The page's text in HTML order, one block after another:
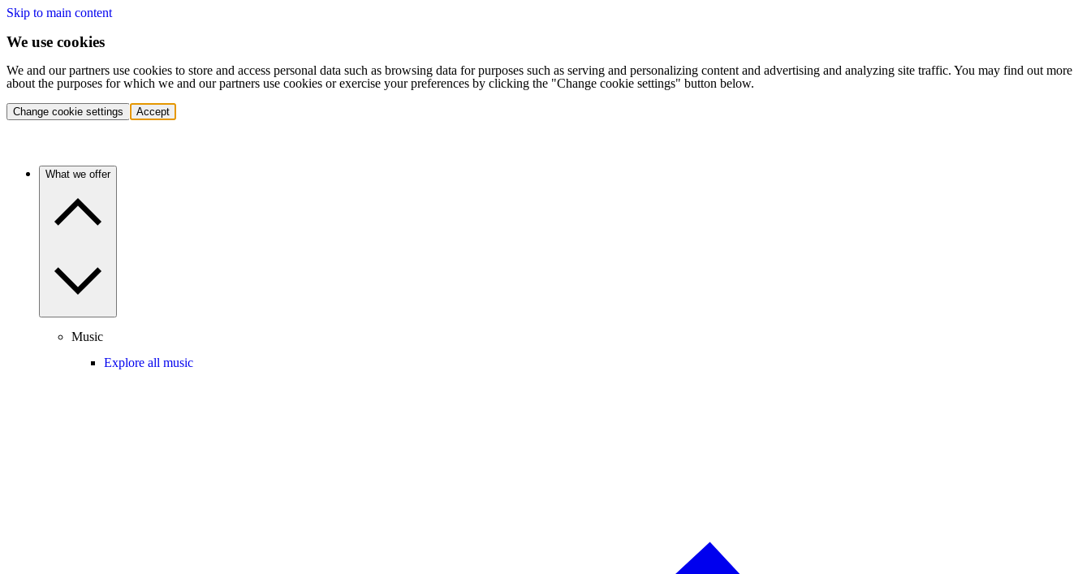
Skip to main content
We use cookies
We and our partners use cookies to store and access personal data such as browsing data for purposes such as serving and personalizing content and advertising and analyzing site traffic. You may find out more
about the purposes for which we and our partners use cookies or exercise your preferences by clicking the "Change cookie settings" button below.
Change cookie settings Accept
What we offer
Music
Explore all music